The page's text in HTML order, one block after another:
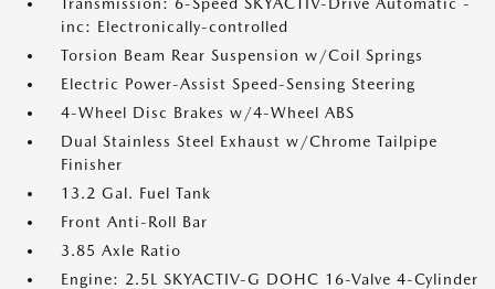
inc: Electronically-controlled
Torsion Beam Rear Suspension w/Coil Springs
Electric Power-Assist Speed-Sensing Steering
4-Wheel Disc Brakes w/4-Wheel ABS
Dual Stainless Steel Exhaust w/Chrome Tailpipe
Finisher
13.2 Gal. Fuel Tank
Front Anti-Roll Bar
3.85 Axle Ratio
Engine: 2.5L SKYACTIV-G DOHC 16-Valve 4-Cylinder